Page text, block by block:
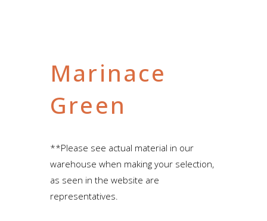
Marinace
Green
**Please see actual material in our
warehouse when making your selection,
as seen in the website are
representatives.